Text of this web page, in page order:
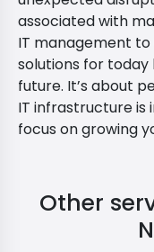
associated with
IT management to
solutions for today
future. It’s about
IT infrastructure is
focus on growing
Other